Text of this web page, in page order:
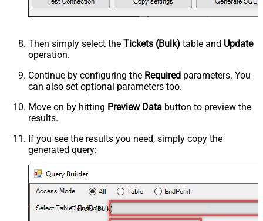
Then simply select the Tickets (Bulk) table and Update
operation.
Continue by configuring the Required parameters. You
can also set optional parameters too.
Move on by hitting Preview Data button to preview the
results.
If you see the results you need, simply copy the
generated query:
Tickets (Bulk)